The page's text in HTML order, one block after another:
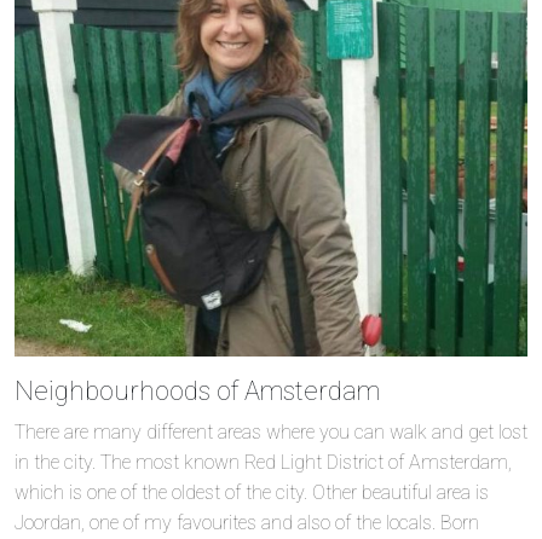
Neighbourhoods of Amsterdam
There are many different areas where you can walk and get lost
in the city. The most known Red Light District of Amsterdam,
which is one of the oldest of the city. Other beautiful area is
Joordan, one of my favourites and also of the locals. Born